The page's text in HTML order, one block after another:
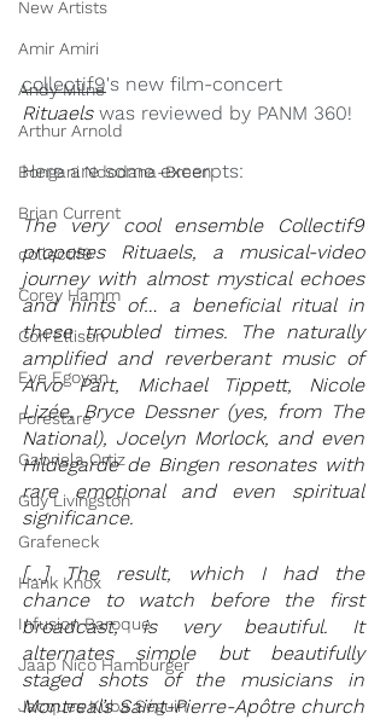
New Artists
Amir Amiri
Andy Milne
Arthur Arnold
Bongani Ndodana-Breen
Brian Current
collectif9
Corey Hamm
Cori Ellison
Eve Egoyan
Forestare
Gabriela Ortiz
Guy Livingston
Grafeneck
Hank Knox
Infusion Baroque
Jaap Nico Hamburger
Jacques Kuba Séguin
collectif9's new film-concert
Rituaels was reviewed by PANM 360!
Here are some excerpts:
The very cool ensemble Collectif9
proposes Rituaels, a musical-video
journey with almost mystical echoes
and hints of… a beneficial ritual in
these troubled times. The naturally
amplified and reverberant music of
Arvo Pärt, Michael Tippett, Nicole
Lizée, Bryce Dessner (yes, from The
National), Jocelyn Morlock, and even
Hildegarde de Bingen resonates with
rare emotional and even spiritual
significance.
[...] The result, which I had the
chance to watch before the first
broadcast, is very beautiful. It
alternates simple but beautifully
staged shots of the musicians in
Montreal’s Saint-Pierre-Apôtre church